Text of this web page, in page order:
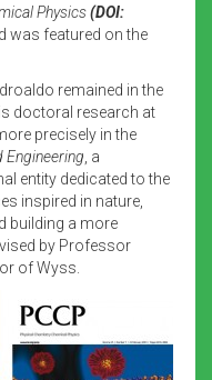
Physics(DOI:
was featured on the
remained in the
doctoral research at
precisely in the
Engineering , a
entity dedicated to the
inspired in nature,
building a more
by Professor
of Wyss.